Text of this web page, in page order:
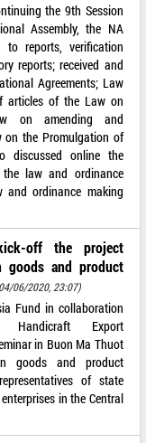
the 9th Session
Assembly, the NA
to reports, verification
reports; received and
Agreements; Law
articles of the Law on
on amending and
on the Promulgation of
discussed online the
the law and ordinance
ordinance making
off the project
goods and product
06/2020, 23:07)
Fund in collaboration
Handicraft Export
in Buon Ma Thuot
goods and product
of state
in the Central